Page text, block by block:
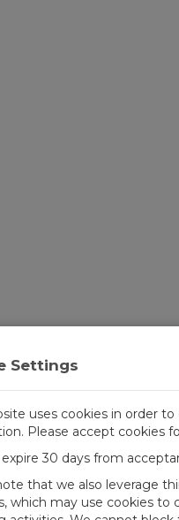
SCIENTIFIC
Settings
uses cookies in order
Please accept cookies
expire 30 days from
that we also leverage
which may use cookies